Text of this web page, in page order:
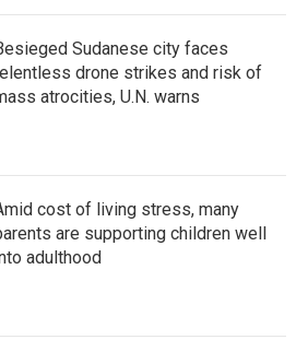
Sudanese city faces
drone strikes and risk of
atrocities, U.N. warns
cost of living stress, many
are supporting children well
adulthood